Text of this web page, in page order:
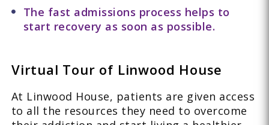
The fast admissions process helps to
start recovery as soon as possible.
Virtual Tour of Linwood House
At Linwood House, patients are given access
to all the resources they need to overcome